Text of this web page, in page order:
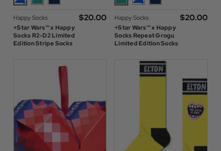
Happy Socks
+Star Wars™ x Happy
Socks R2-D2 Limited
Edition Stripe Socks
$‌20.00
Happy Socks
+Star Wars™ x Happy
Socks Repeat Grogu
Limited Edition Socks
$‌20.00